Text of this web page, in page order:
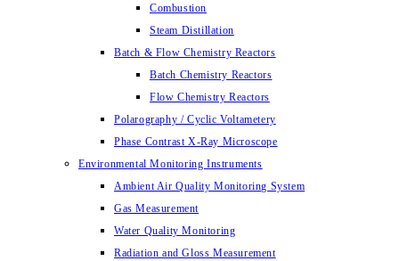
Combustion
Steam Distillation
Batch & Flow Chemistry Reactors
Batch Chemistry Reactors
Flow Chemistry Reactors
Polarography / Cyclic Voltametery
Phase Contrast X-Ray Microscope
Environmental Monitoring Instruments
Ambient Air Quality Monitoring System
Gas Measurement
Water Quality Monitoring
Radiation and Gloss Measurement